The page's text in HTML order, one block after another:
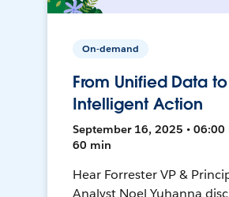
On-demand
From Unified Data to
Intelligent Action
September 16, 2025 • 06:00
60 min
Hear Forrester VP &
Analyst Noel Yuhanna